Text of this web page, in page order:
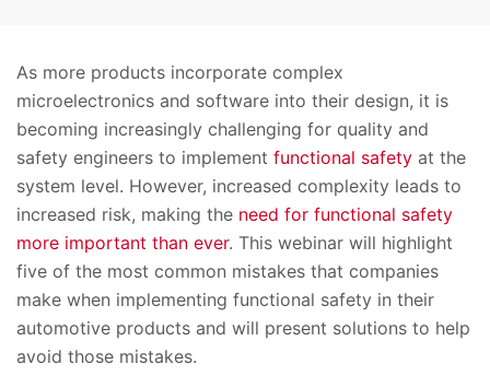
As more products incorporate complex
microelectronics and software into their design, it is
becoming increasingly challenging for quality and
safety engineers to implement functional safety at the
system level. However, increased complexity leads to
increased risk, making the need for functional safety
more important than ever. This webinar will highlight
five of the most common mistakes that companies
make when implementing functional safety in their
automotive products and will present solutions to help
avoid those mistakes.